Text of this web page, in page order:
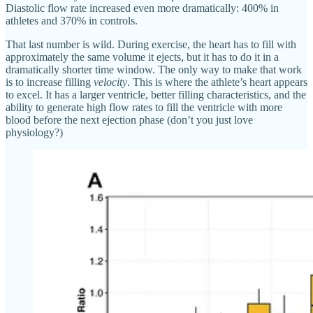
Diastolic flow rate increased even more dramatically: 400% in
athletes and 370% in controls.
That last number is wild. During exercise, the heart has to fill with
approximately the same volume it ejects, but it has to do it in a
dramatically shorter time window. The only way to make that work
is to increase filling velocity. This is where the athlete’s heart appears
to excel. It has a larger ventricle, better filling characteristics, and the
ability to generate high flow rates to fill the ventricle with more
blood before the next ejection phase (don’t you just love
physiology?)